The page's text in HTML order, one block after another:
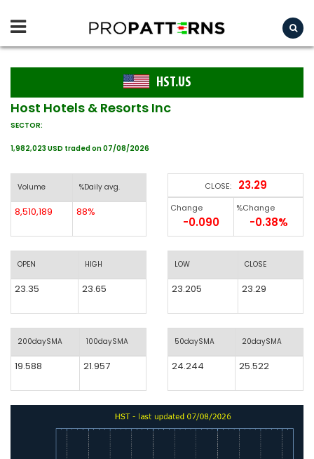
HST.US
Host Hotels & Resorts Inc
SECTOR:
1,982,023 USD traded on 07/08/2026
Volume %Daily avg.
8,510,189 88%
OPEN HIGH
23.35 23.65
200daySMA 100daySMA
19.588 21.957
CLOSE: 23.29
Change
-0.090
%Change
-0.38%
LOW CLOSE
23.205 23.29
50daySMA 20daySMA
24.244 25.522